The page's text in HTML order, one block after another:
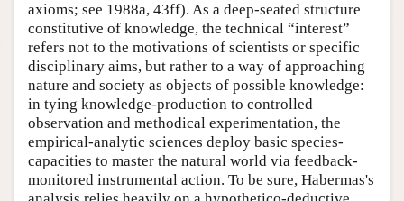
axioms; see 1988a, 43ff). As a deep-seated structure
constitutive of knowledge, the technical “interest”
refers not to the motivations of scientists or specific
disciplinary aims, but rather to a way of approaching
nature and society as objects of possible knowledge:
in tying knowledge-production to controlled
observation and methodical experimentation, the
empirical-analytic sciences deploy basic species-
capacities to master the natural world via feedback-
monitored instrumental action. To be sure, Habermas's